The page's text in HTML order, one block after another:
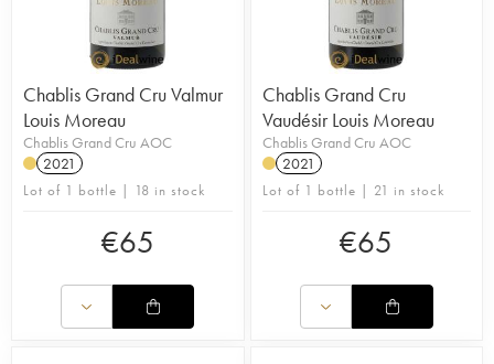
Chablis Grand Cru Valmur
Louis Moreau
Chablis Grand Cru AOC
2021
Lot of 1 bottle | 18 in stock
€65
Chablis Grand Cru
Vaudésir Louis Moreau
Chablis Grand Cru AOC
2021
Lot of 1 bottle | 21 in stock
€65